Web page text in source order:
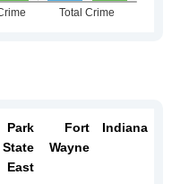
Park
State
East
Fort
Wayne
Indiana